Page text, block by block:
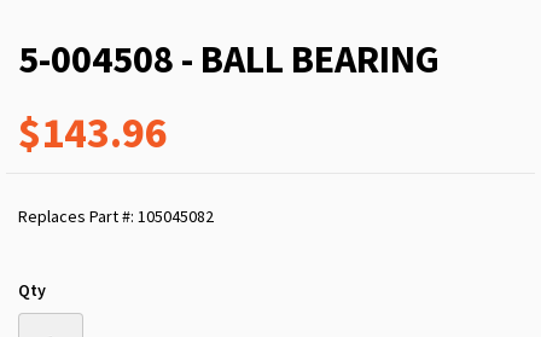
5-004508 - BALL BEARING
$143.96
Replaces Part #: 105045082
Qty